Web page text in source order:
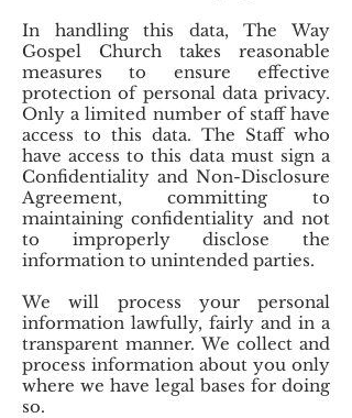
In handling this data, The Way
Gospel Church takes reasonable
measures to ensure effective
protection of personal data privacy.
Only a limited number of staff have
access to this data. The Staff who
have access to this data must sign a
Confidentiality and Non-Disclosure
Agreement, committing to
maintaining confidentiality and not
to improperly disclose the
information to unintended parties.
We will process your personal
information lawfully, fairly and in a
transparent manner. We collect and
process information about you only
where we have legal bases for doing
so.